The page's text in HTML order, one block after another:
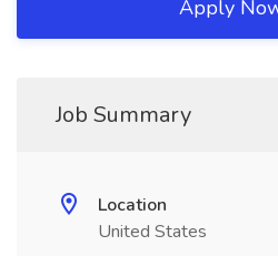
Apply
Job Summary
Location
United States